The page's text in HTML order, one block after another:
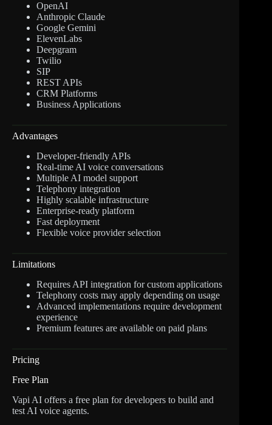
OpenAI
Anthropic Claude
Google Gemini
ElevenLabs
Deepgram
Twilio
SIP
REST APIs
CRM Platforms
Business Applications
Advantages
Developer-friendly APIs
Real-time AI voice conversations
Multiple AI model support
Telephony integration
Highly scalable infrastructure
Enterprise-ready platform
Fast deployment
Flexible voice provider selection
Limitations
Requires API integration for custom applications
Telephony costs may apply depending on usage
Advanced implementations require development
experience
Premium features are available on paid plans
Pricing
Free Plan
Vapi AI offers a free plan for developers to build and
test AI voice agents.